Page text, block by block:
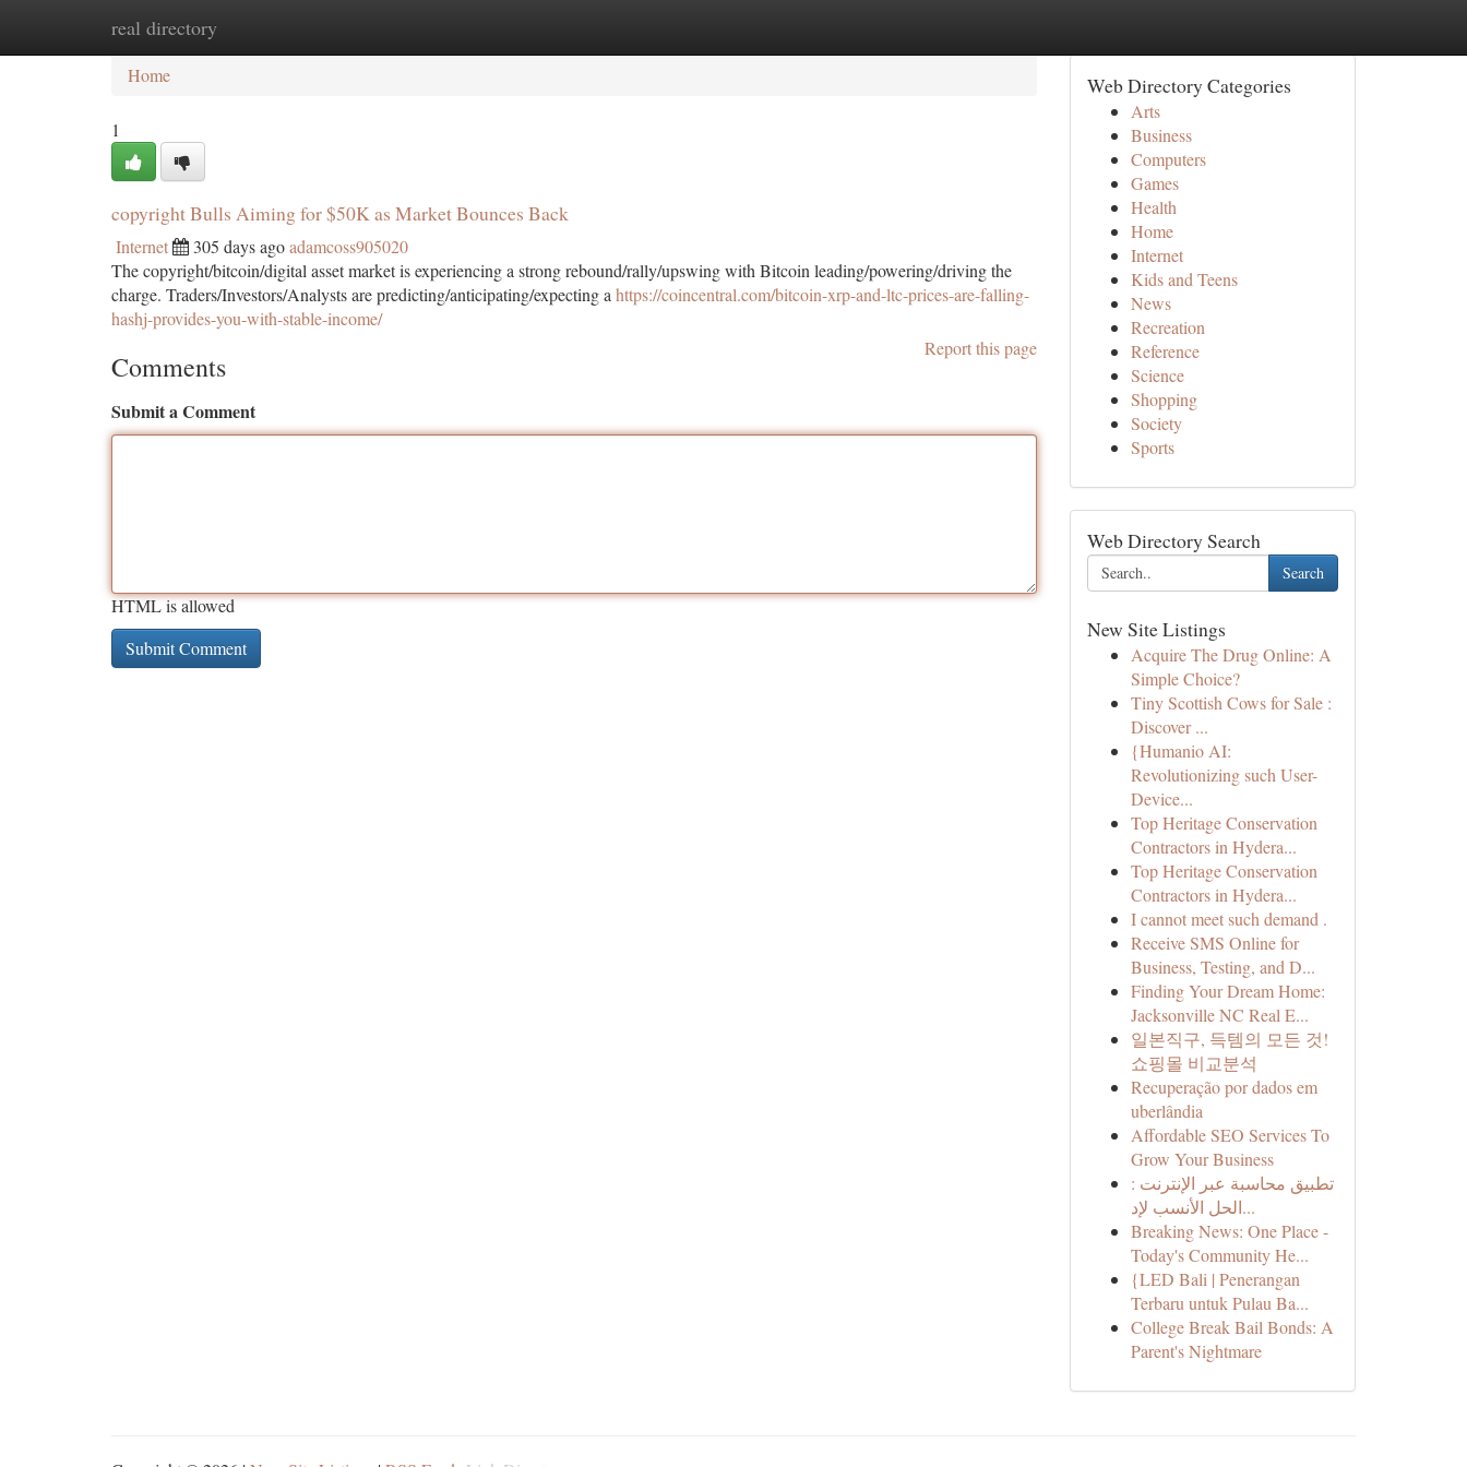
real directory
Home
Home
1
copyright Bulls Aiming for $50K as Market Bounces Back
Internet 305 days agoadamcoss905020
The copyright/bitcoin/digital asset market is experiencing a strong rebound/rally/upswing with Bitcoin leading/powering/driving the
charge. Traders/Investors/Analysts are predicting/anticipating/expecting a https://coincentral.com/bitcoin-xrp-and-ltc-prices-are-falling-
hashj-provides-you-with-stable-income/
Report this page
Comments
Submit a Comment
HTML is allowed
Web Directory Categories
Arts
Business
Computers
Games
Health
Home
Internet
Kids and Teens
News
Recreation
Reference
Science
Shopping
Society
Sports
Web Directory Search
Search
New Site Listings
Acquire The Drug Online: A
Simple Choice?
Tiny Scottish Cows for Sale :
Discover ...
{Humanio AI:
Revolutionizing such User-
Device...
Top Heritage Conservation
Contractors in Hydera...
Top Heritage Conservation
Contractors in Hydera...
I cannot meet such demand .
Receive SMS Online for
Business, Testing, and D...
Finding Your Dream Home:
Jacksonville NC Real E...
일본직구, 득템의 모든 것!
쇼핑몰 비교분석
Recuperação por dados em
uberlândia
Affordable SEO Services To
Grow Your Business
تطبيق محاسبة عبر الإنترنت :
الحل الأنسب لإد...
Breaking News: One Place -
Today's Community He...
{LED Bali | Penerangan
Terbaru untuk Pulau Ba...
College Break Bail Bonds: A
Parent's Nightmare